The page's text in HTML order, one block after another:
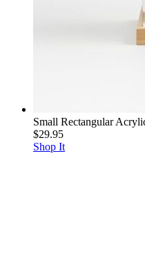
Small Rectangular
$29.95
Shop It